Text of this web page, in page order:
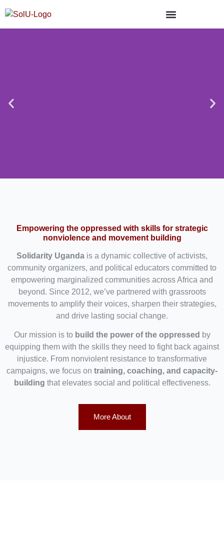
Empowering the oppressed with skills for strategic
nonviolence and movement building
Solidarity Uganda is a dynamic collective of activists,
community organizers, and political educators committed to
empowering marginalized communities across Africa and
beyond. Since 2012, we’ve partnered with grassroots
movements to amplify their voices, sharpen their strategies,
and drive lasting social change.
Our mission is to build the power of the oppressed by
equipping them with the skills they need to fight back against
injustice. From nonviolent resistance to transformative
campaigns, we focus on training, coaching, and capacity-
building that elevates social and political effectiveness.
More About